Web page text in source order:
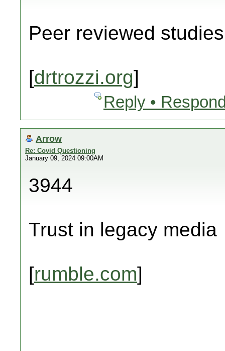
Peer reviewed
[drtrozzi.org]
Reply •
Arrow
Re: Covid Questioning
January 09, 2024 09:00AM
3944
Trust in legacy media
[rumble.com]